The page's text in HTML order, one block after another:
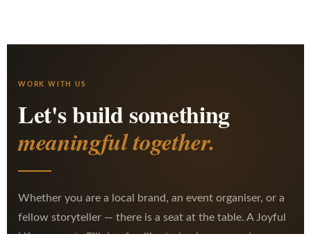
WORK WITH US
Let's build something
meaningful together.
Whether you are a local brand, an event organiser, or a
fellow storyteller — there is a seat at the table. A Joyful